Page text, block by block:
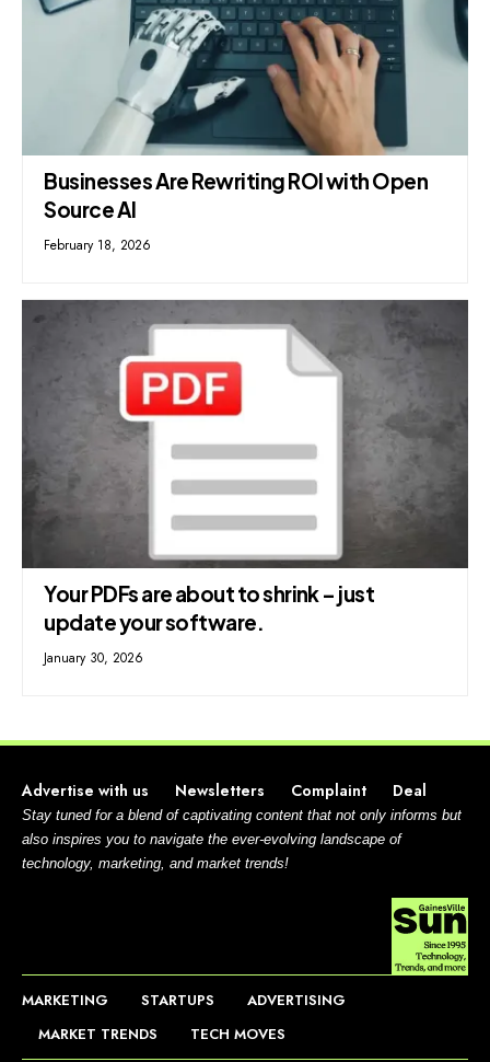
Businesses Are Rewriting ROI with Open
Source AI
February 18, 2026
Your PDFs are about to shrink – just
update your software.
January 30, 2026
Advertise with us Newsletters Complaint Deal
Stay tuned for a blend of captivating content that not only informs but
also inspires you to navigate the ever-evolving landscape of
technology, marketing, and market trends!
MARKETING STARTUPS
ADVERTISING
MARKET TRENDS
TECH MOVES